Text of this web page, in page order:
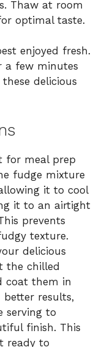
Thaw at room
optimal taste.
enjoyed fresh.
a few minutes
delicious
for meal prep
fudge mixture
it to cool
it to an airtight
prevents
texture.
delicious
the chilled
coat them in
better results,
serving to
finish. This
ready to